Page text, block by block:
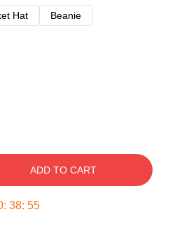
Hat
Beanie
ADD TO CART
: 38: 54